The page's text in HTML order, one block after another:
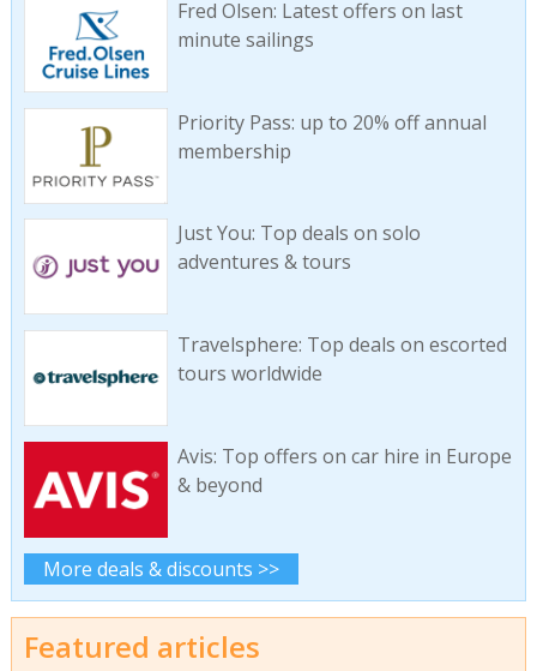
Fred Olsen: Latest offers on last
minute sailings
Priority Pass: up to 20% off annual
membership
Just You: Top deals on solo
adventures & tours
Travelsphere: Top deals on escorted
tours worldwide
Avis: Top offers on car hire in Europe
& beyond
More deals & discounts >>
Featured articles